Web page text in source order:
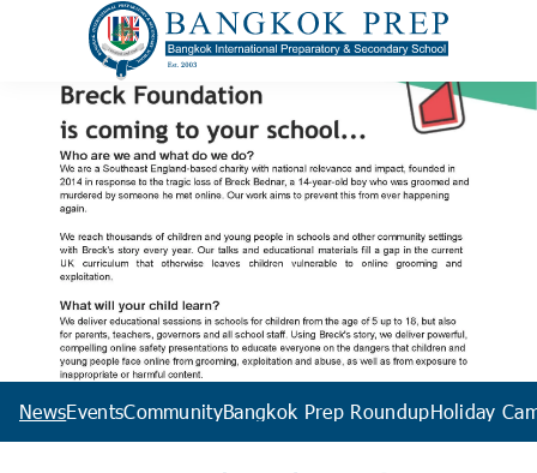
NewsEventsCommunityBangkok Prep RoundupHoliday